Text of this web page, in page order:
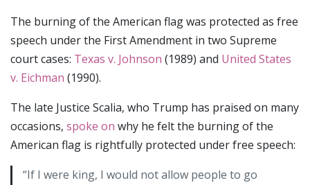
The burning of the American flag was protected as free
speech under the First Amendment in two Supreme
court cases: Texas v. Johnson (1989) and United States
v. Eichman (1990).
The late Justice Scalia, who Trump has praised on many
occasions, spoke on why he felt the burning of the
American flag is rightfully protected under free speech:
“If I were king, I would not allow people to go